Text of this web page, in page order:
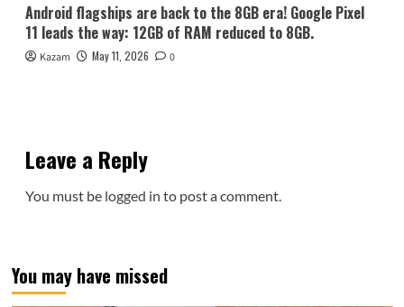
Android flagships are back to the 8GB era! Google Pixel
11 leads the way: 12GB of RAM reduced to 8GB.
Kazam May 11, 2026 0
Leave a Reply
You must be logged in to post a comment.
You may have missed